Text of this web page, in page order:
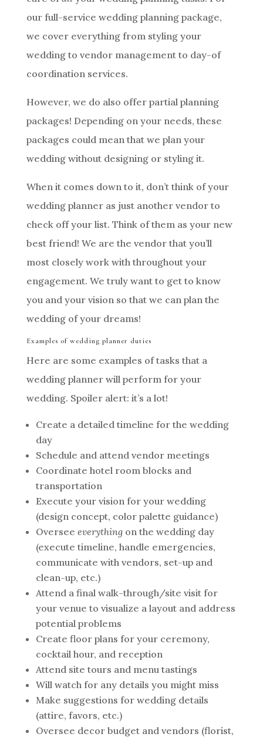
our full-service wedding planning package,
we cover everything from styling your
wedding to vendor management to day-of
coordination services.
However, we do also offer partial planning
packages! Depending on your needs, these
packages could mean that we plan your
wedding without designing or styling it.
When it comes down to it, don’t think of your
wedding planner as just another vendor to
check off your list. Think of them as your new
best friend! We are the vendor that you’ll
most closely work with throughout your
engagement. We truly want to get to know
you and your vision so that we can plan the
wedding of your dreams!
Examples of wedding planner duties
Here are some examples of tasks that a
wedding planner will perform for your
wedding. Spoiler alert: it’s a lot!
Create a detailed timeline for the wedding
day
Schedule and attend vendor meetings
Coordinate hotel room blocks and
transportation
Execute your vision for your wedding
(design concept, color palette guidance)
Oversee everythingon the wedding day
(execute timeline, handle emergencies,
communicate with vendors, set-up and
clean-up, etc.)
Attend a final walk-through/site visit for
your venue to visualize a layout and address
potential problems
Create floor plans for your ceremony,
cocktail hour, and reception
Attend site tours and menu tastings
Will watch for any details you might miss
Make suggestions for wedding details
(attire, favors, etc.)
Oversee decor budget and vendors (florist,